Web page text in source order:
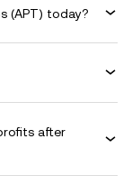
(APT) today?
after